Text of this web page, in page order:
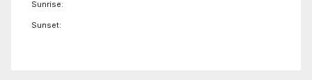
Sunrise:
Sunset: